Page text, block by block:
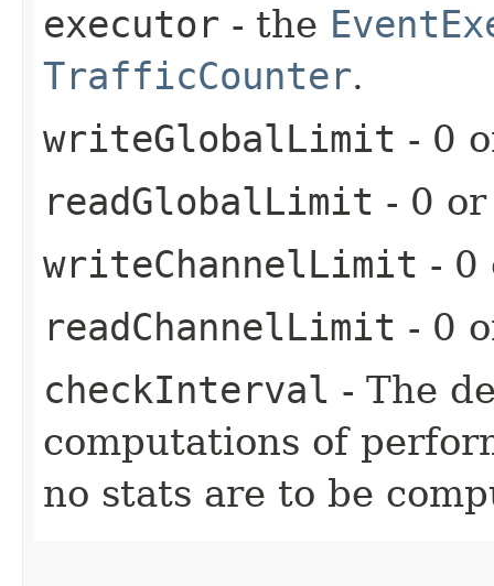
executor - the
TrafficCounter.
writeGlobalLimit - 0
readGlobalLimit - 0
writeChannelLimit - 0
readChannelLimit - 0
checkInterval - The
computations of
no stats are to be